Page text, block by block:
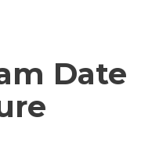
Date